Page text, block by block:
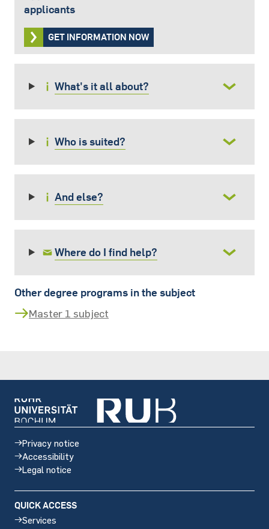
applicants
GET INFORMATION NOW
What's it all about?
Who is suited?
And else?
Where do I find help?
Other degree programs in the subject
Master 1 subject
Privacy notice
Accessibility
Legal notice
QUICK ACCESS
Services